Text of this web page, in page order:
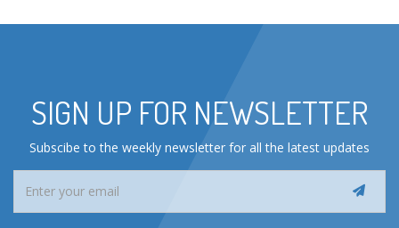
SIGN UP FOR NEWSLETTER
Subscibe to the weekly newsletter for all the latest updates